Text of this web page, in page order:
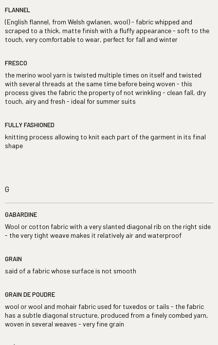
FLANNEL
(English flannel, from Welsh gwlanen, wool) - fabric whipped and
scraped to a thick, matte finish with a fluffy appearance - soft to the
touch, very comfortable to wear, perfect for fall and winter
FRESCO
the merino wool yarn is twisted multiple times on itself and twisted
with several threads at the same time before being woven - this
process gives the fabric the property of not wrinkling - clean fall, dry
touch, airy and fresh - ideal for summer suits
FULLY FASHIONED
knitting process allowing to knit each part of the garment in its final
shape
G
GABARDINE
Wool or cotton fabric with a very slanted diagonal rib on the right side
- the very tight weave makes it relatively air and waterproof
GRAIN
said of a fabric whose surface is not smooth
GRAIN DE POUDRE
wool or wool and mohair fabric used for tuxedos or tails - the fabric
has a subtle diagonal structure, produced from a finely combed yarn,
woven in several weaves - very fine grain